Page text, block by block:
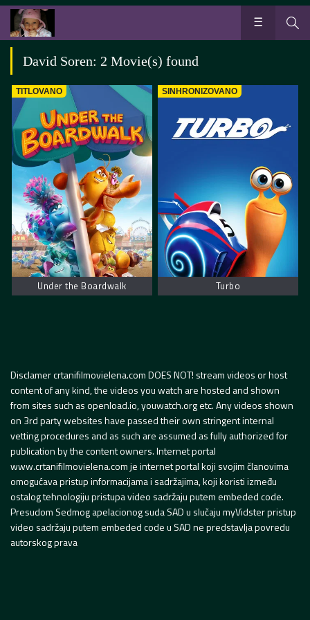
David Soren: 2 Movie(s) found
TITLOVANO
Under the Boardwalk
SINHRONIZOVANO
Turbo
Disclamer crtanifilmovielena.com DOES NOT! stream videos or host
content of any kind, the videos you watch are hosted and shown
from sites such as openload.io, youwatch.org etc. Any videos shown
on 3rd party websites have passed their own stringent internal
vetting procedures and as such are assumed as fully authorized for
publication by the content owners. Internet portal
www.crtanifilmovielena.com je internet portal koji svojim članovima
omogućava pristup informacijama i sadržajima, koji koristi između
ostalog tehnologiju pristupa video sadržaju putem embeded code.
Presudom Sedmog apelacionog suda SAD u slučaju myVidster pristup
video sadržaju putem embeded code u SAD ne predstavlja povredu
autorskog prava